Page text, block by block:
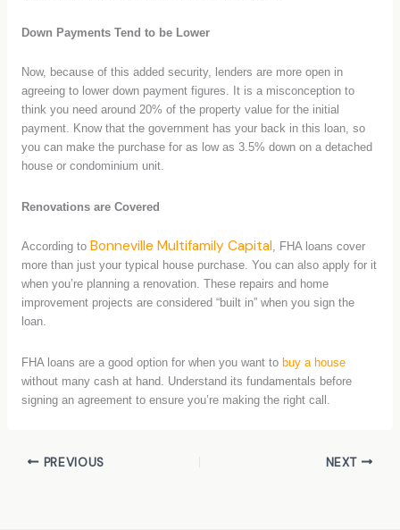
Down Payments Tend to be Lower
Now, because of this added security, lenders are more open in
agreeing to lower down payment figures. It is a misconception to
think you need around 20% of the property value for the initial
payment. Know that the government has your back in this loan, so
you can make the purchase for as low as 3.5% down on a detached
house or condominium unit.
Renovations are Covered
According to Bonneville Multifamily Capital, FHA loans cover
more than just your typical house purchase. You can also apply for it
when you’re planning a renovation. These repairs and home
improvement projects are considered “built in” when you sign the
loan.
FHA loans are a good option for when you want to buy a house
without many cash at hand. Understand its fundamentals before
signing an agreement to ensure you’re making the right call.
PREVIOUS NEXT